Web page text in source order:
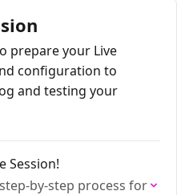
prepare your Live
configuration to
and testing your
Session!
by-step process for